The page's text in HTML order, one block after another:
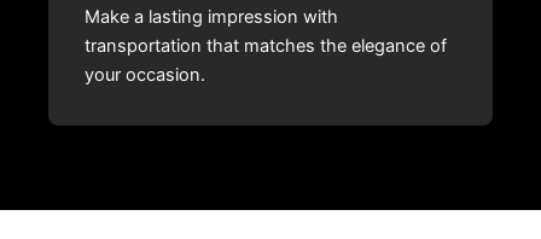
Make a lasting impression with
transportation that matches the elegance of
your occasion.